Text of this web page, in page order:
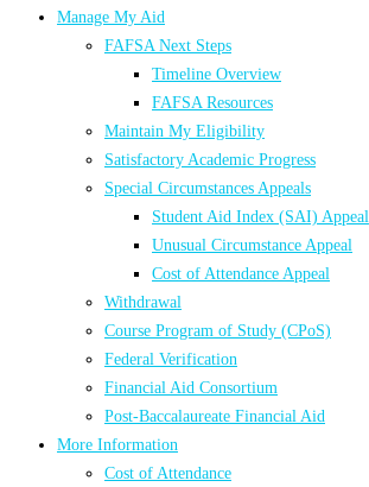
Manage My Aid
FAFSA Next Steps
Timeline Overview
FAFSA Resources
Maintain My Eligibility
Satisfactory Academic Progress
Special Circumstances Appeals
Student Aid Index (SAI) Appeal
Unusual Circumstance Appeal
Cost of Attendance Appeal
Withdrawal
Course Program of Study (CPoS)
Federal Verification
Financial Aid Consortium
Post-Baccalaureate Financial Aid
More Information
Cost of Attendance